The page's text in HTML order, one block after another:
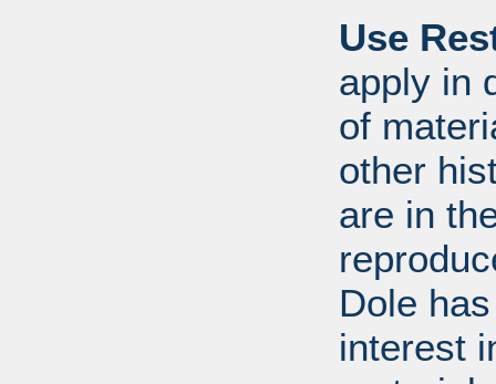
Use
apply in
of
other
are in
Dole
interest